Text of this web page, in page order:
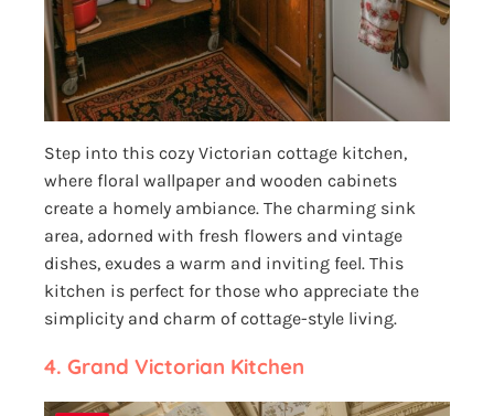
Step into this cozy Victorian cottage kitchen,
where floral wallpaper and wooden cabinets
create a homely ambiance. The charming sink
area, adorned with fresh flowers and vintage
dishes, exudes a warm and inviting feel. This
kitchen is perfect for those who appreciate the
simplicity and charm of cottage-style living.
4. Grand Victorian Kitchen